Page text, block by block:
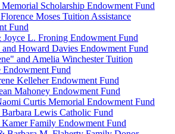
Memorial Scholarship Endowment Fund
Moses Tuition Assistance
Fund
Joyce L. Froning Endowment Fund
and Howard Davies Endowment Fund
and Amelia Winchester Tuition
Endowment Fund
Kelleher Endowment Fund
Mahoney Endowment Fund
Curtis Memorial Endowment Fund
Barbara Lewis Catholic Fund
Kamer Family Endowment Fund